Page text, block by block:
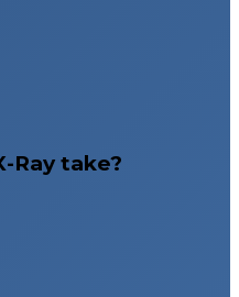
Ray take?